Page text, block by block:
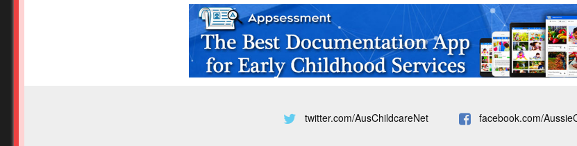
twitter.com/AusChildcareNet facebook.com/